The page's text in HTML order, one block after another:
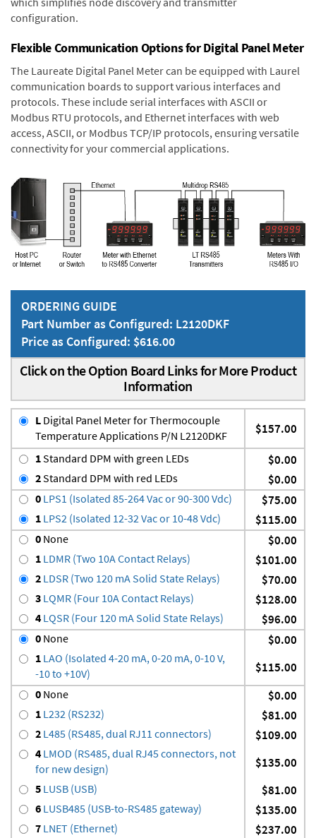
configuration.
Flexible Communication Options for Digital Panel Meter
The Laureate Digital Panel Meter can be equipped with Laurel
communication boards to support various interfaces and
protocols. These include serial interfaces with ASCII or
Modbus RTU protocols, and Ethernet interfaces with web
access, ASCII, or Modbus TCP/IP protocols, ensuring versatile
connectivity for your commercial applications.
ORDERING GUIDE
Part Number as Configured: L2120DKF
Price as Configured: $616.00
Click on the Option Board Links for More Product
Information
L Digital Panel Meter for Thermocouple
Temperature Applications P/N L2120DKF
$157.00
1Standard DPM with green LEDs $0.00
2Standard DPM with red LEDs $0.00
0 LPS1 (Isolated 85-264 Vac or 90-300 Vdc) $75.00
1 LPS2 (Isolated 12-32 Vac or 10-48 Vdc) $115.00
0 None $0.00
1 LDMR (Two 10A Contact Relays) $101.00
2 LDSR (Two 120 mA Solid State Relays) $70.00
3 LQMR (Four 10A Contact Relays) $128.00
4 LQSR (Four 120 mA Solid State Relays) $96.00
0 None $0.00
1 LAO (Isolated 4-20 mA, 0-20 mA, 0-10 V,
-10 to +10V)
$115.00
0 None $0.00
1 L232 (RS232) $81.00
2 L485 (RS485, dual RJ11 connectors) $109.00
4 LMOD (RS485, dual RJ45 connectors, not
for new design)
$135.00
5 LUSB (USB) $81.00
6 LUSB485 (USB-to-RS485 gateway) $135.00
7 LNET (Ethernet) $237.00